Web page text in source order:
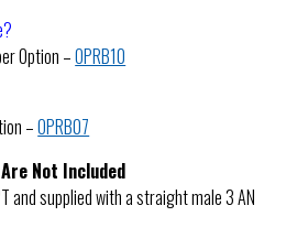
Option –OPRB10
–OPRB07
Not Included
and supplied with a straight male 3 AN